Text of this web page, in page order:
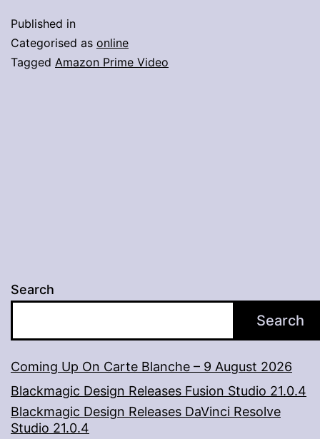
Prime
Video
Published in
Categorised as online
Tagged Amazon Prime Video
Search
Search
Coming Up On Carte Blanche – 9 August 2026
Blackmagic Design Releases Fusion Studio 21.0.4
Blackmagic Design Releases DaVinci Resolve
Studio 21.0.4